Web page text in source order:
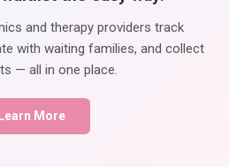
and therapy providers track
with waiting families, and collect
— all in one place.
Learn More